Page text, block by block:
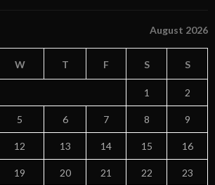
August 2026
W T F S S
1 2
5 6 7 8 9
12 13 14 15 16
19 20 21 22 23